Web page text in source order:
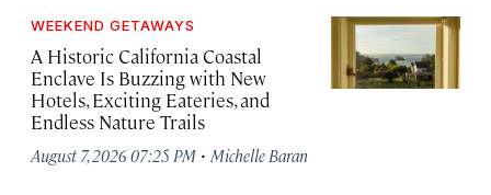
WEEKEND GETAWAYS
A Historic California Coastal
Enclave Is Buzzing with New
Hotels, Exciting Eateries, and
Endless Nature Trails
August 7, 2026 07:25 PM · Michelle Baran